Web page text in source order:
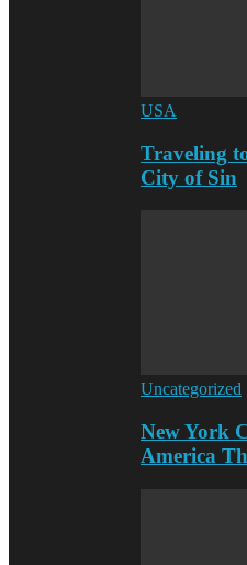
USA
Traveling
City of Sin
Uncategorized
New York
America